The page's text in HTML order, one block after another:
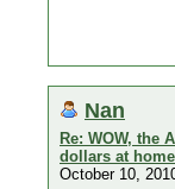
Nan
Re: WOW, the
dollars at
October 10,